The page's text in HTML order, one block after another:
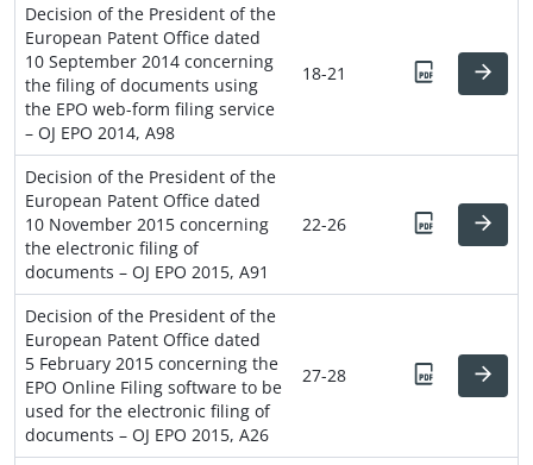
Decision of the President of the
European Patent Office dated
10 September 2014 concerning
the filing of documents using
the EPO web-form filing service
– OJ EPO 2014, A98
18-21
Decision of the President of the
European Patent Office dated
10 November 2015 concerning
the electronic filing of
documents – OJ EPO 2015, A91
22-26
Decision of the President of the
European Patent Office dated
5 February 2015 concerning the
EPO Online Filing software to be
used for the electronic filing of
documents – OJ EPO 2015, A26
27-28